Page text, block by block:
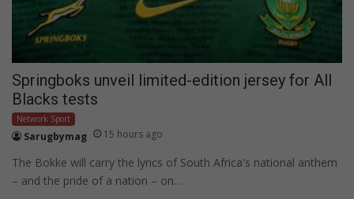
Springboks unveil limited-edition jersey for All
Blacks tests
Network Sport
Sarugbymag 15 hours ago
The Bokke will carry the lyrics of South Africa's national anthem
– and the pride of a nation – on…